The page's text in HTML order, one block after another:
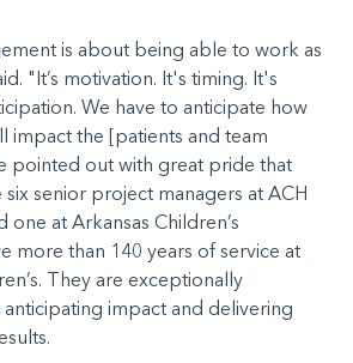
is about being able to work as
"It’s motivation. It's timing. It's
We have to anticipate how
impact the [patients and team
pointed out with great pride that
senior project managers at ACH
one at Arkansas Children’s
more than 140 years of service at
They are exceptionally
impact and delivering